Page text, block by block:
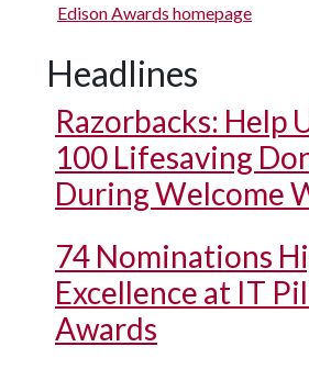
Edison Awards homepage
Headlines
Razorbacks: Help
100 Lifesaving
During Welcome
74 Nominations
Excellence at IT
Awards